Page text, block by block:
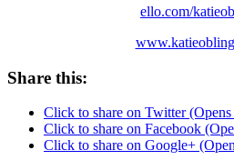
ello.com/
Share this:
Click to share on Twitter
Click to share on Facebook
Click to share on Google+